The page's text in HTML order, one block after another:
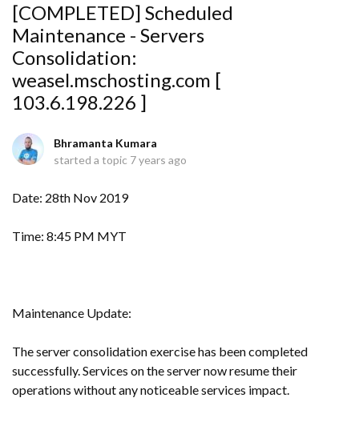
[COMPLETED] Scheduled
Maintenance - Servers
Consolidation:
weasel.mschosting.com [
103.6.198.226 ]
Bhramanta Kumara
started a topic 7 years ago
Date: 28th Nov 2019
Time: 8:45 PM MYT
Maintenance Update:
The server consolidation exercise has been completed
successfully. Services on the server now resume their
operations without any noticeable services impact.